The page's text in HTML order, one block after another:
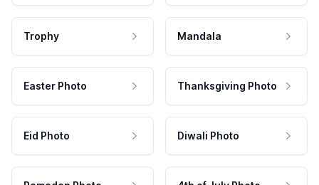
Trophy Mandala
Easter Photo Thanksgiving Photo
Eid Photo Diwali Photo